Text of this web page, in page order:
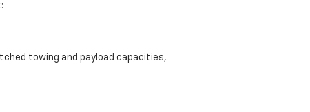
towing and payload capacities,